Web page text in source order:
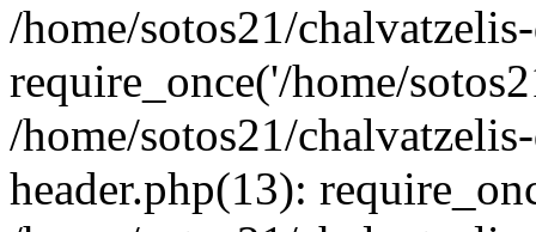
/home/sotos21/
require_once('/home/
/home/sotos21/
header.php(13):